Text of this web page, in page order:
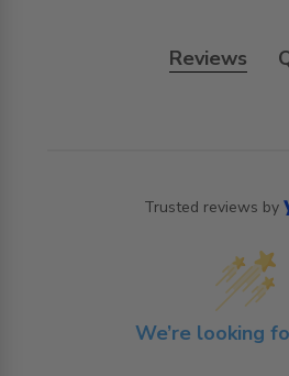
Reviews
Trusted reviews by
We’re looking